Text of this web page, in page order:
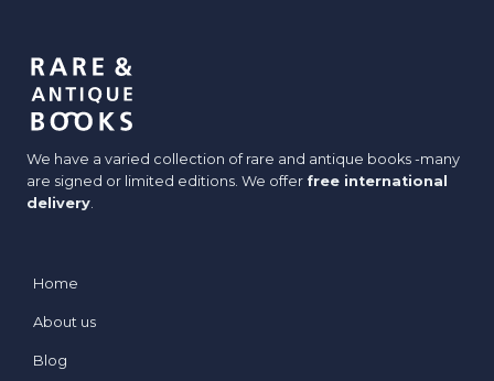
We have a varied collection of rare and antique books -many
are signed or limited editions. We offer free international
delivery.
Home
About us
Blog